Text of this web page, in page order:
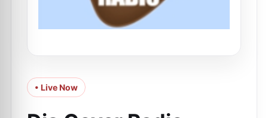
• Live Now